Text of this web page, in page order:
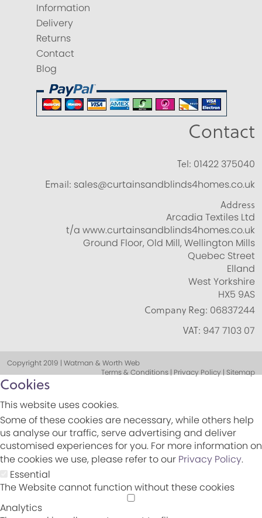
Information
Delivery
Returns
Contact
Blog
Contact
Tel: 01422 375040
Email: sales@curtainsandblinds4homes.co.uk
Address
Arcadia Textiles Ltd
t/a www.curtainsandblinds4homes.co.uk
Ground Floor, Old Mill, Wellington Mills
Quebec Street
Elland
West Yorkshire
HX5 9AS
Company Reg: 06837244
VAT: 947 7103 07
Copyright 2019 | Watman & Worth Web
Terms & Conditions | Privacy Policy | Sitemap
Cookies
This website uses cookies.
Some of these cookies are necessary, while others help
us analyse our traffic, serve advertising and deliver
customised experiences for you. For more information on
the cookies we use, please refer to our Privacy Policy.
Essential
The Website cannot function without these cookies
Analytics